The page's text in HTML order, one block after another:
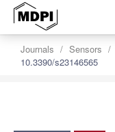
Journals Sensors
10.3390/s23146565